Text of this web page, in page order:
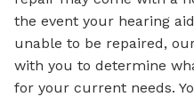
the event your hearing
unable to be repaired,
with you to determine
for your current needs.